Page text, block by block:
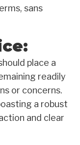
sans
place a
readily
or concerns.
a robust
and clear